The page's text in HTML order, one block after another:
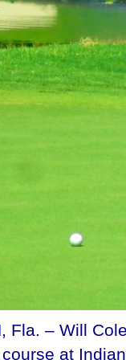
Fla. – Will
at